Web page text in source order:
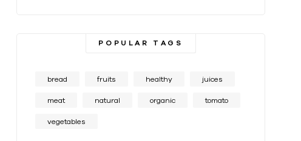
POPULAR TAGS
bread fruits healthy juices
meat natural organic tomato
vegetables